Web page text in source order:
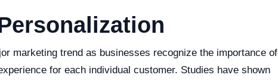
marketing trend as businesses recognize the importance of
for each individual customer. Studies have shown